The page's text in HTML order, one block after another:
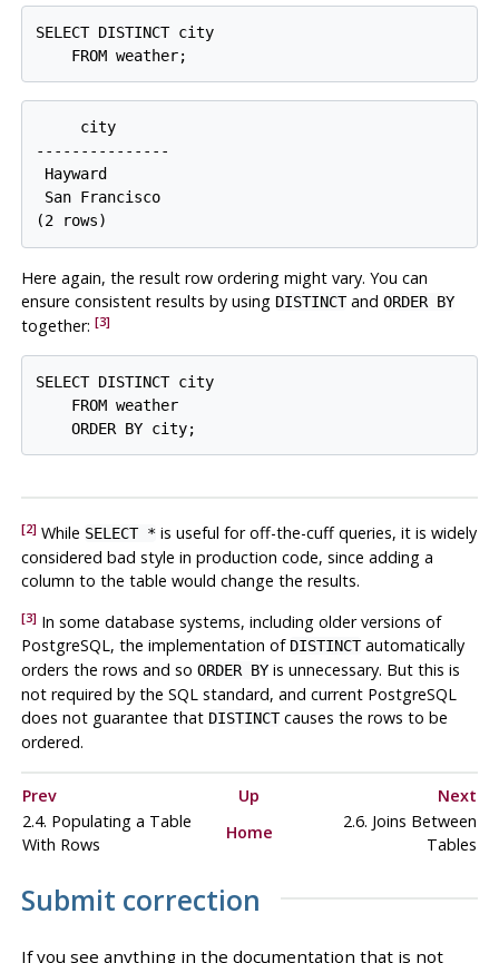
SELECT DISTINCT city
     city
---------------
Hayward
San Francisco
Here again, the result row ordering might vary. You can
ensure consistent results by using DISTINCTand ORDER BY
together: [3]
SELECT DISTINCT city
    FROM weather
[2] While SELECT *is useful for off-the-cuff queries, it is widely
considered bad style in production code, since adding a
column to the table would change the results.
[3] In some database systems, including older versions of
PostgreSQL, the implementation of DISTINCTautomatically
orders the rows and so ORDER BYis unnecessary. But this is
not required by the SQL standard, and current PostgreSQL
does not guarantee that DISTINCTcauses the rows to be
ordered.
Prev Up
Next
2.4. Populating a Table
With Rows
Home
2.6. Joins Between
Tables
Submit correction
If you see anything in the documentation that is not